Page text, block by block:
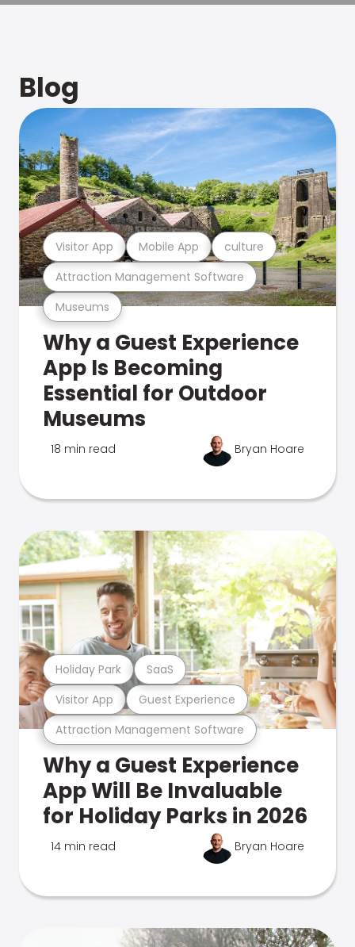
Blog
Museums
Attraction Management Software
Visitor App Mobile App culture
Why a Guest Experience
App Is Becoming
Essential for Outdoor
Museums
18 min read Bryan Hoare
Attraction Management Software
Visitor App Guest Experience
Holiday Park SaaS
Why a Guest Experience
App Will Be Invaluable
for Holiday Parks in 2026
14 min read Bryan Hoare